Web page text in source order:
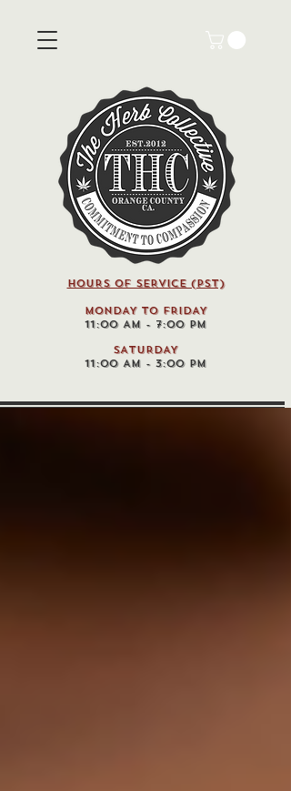
HOURS OF SERVICE (pst)
MONDAY TO FRIDAY
11:00 AM - 7:00 PM
SATURDAY
11:00 AM - 3:00 PM